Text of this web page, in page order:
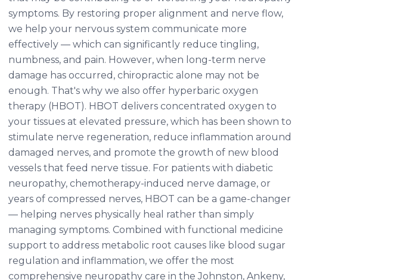
symptoms. By restoring proper alignment and nerve flow,
we help your nervous system communicate more
effectively — which can significantly reduce tingling,
numbness, and pain. However, when long-term nerve
damage has occurred, chiropractic alone may not be
enough. That's why we also offer hyperbaric oxygen
therapy (HBOT). HBOT delivers concentrated oxygen to
your tissues at elevated pressure, which has been shown to
stimulate nerve regeneration, reduce inflammation around
damaged nerves, and promote the growth of new blood
vessels that feed nerve tissue. For patients with diabetic
neuropathy, chemotherapy-induced nerve damage, or
years of compressed nerves, HBOT can be a game-changer
— helping nerves physically heal rather than simply
managing symptoms. Combined with functional medicine
support to address metabolic root causes like blood sugar
regulation and inflammation, we offer the most
comprehensive neuropathy care in the Johnston, Ankeny,